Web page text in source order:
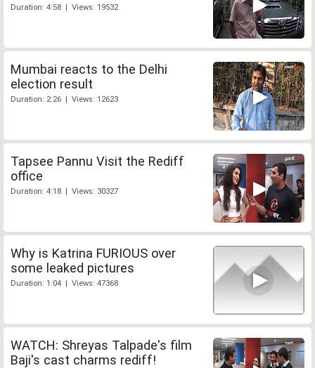
Duration: 4:58 | Views: 19532
Mumbai reacts to the Delhi
election result
Duration: 2:26 | Views: 12623
Tapsee Pannu Visit the Rediff
office
Duration: 4:18 | Views: 30327
Why is Katrina FURIOUS over
some leaked pictures
Duration: 1:04 | Views: 47368
WATCH: Shreyas Talpade's film
Baji's cast charms rediff!